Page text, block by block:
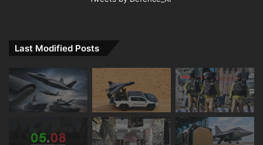
Last Modified Posts